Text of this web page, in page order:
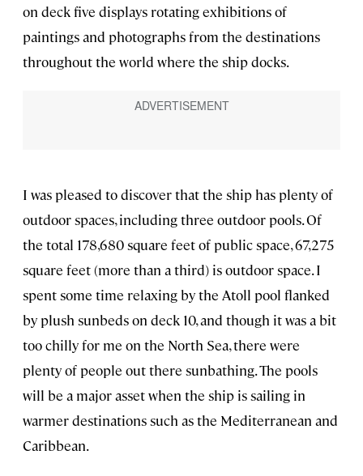
on deck five displays rotating exhibitions of
paintings and photographs from the destinations
throughout the world where the ship docks.
I was pleased to discover that the ship has plenty of
outdoor spaces, including three outdoor pools. Of
the total 178,680 square feet of public space, 67,275
square feet (more than a third) is outdoor space. I
spent some time relaxing by the Atoll pool flanked
by plush sunbeds on deck 10, and though it was a bit
too chilly for me on the North Sea, there were
plenty of people out there sunbathing. The pools
will be a major asset when the ship is sailing in
warmer destinations such as the Mediterranean and
Caribbean.